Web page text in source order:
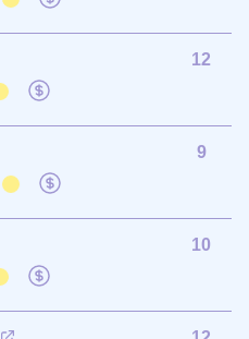
12
9
10